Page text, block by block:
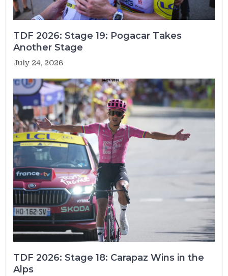
TDF 2026: Stage 19: Pogacar Takes
Another Stage
July 24, 2026
TDF 2026: Stage 18: Carapaz Wins in the
Alps